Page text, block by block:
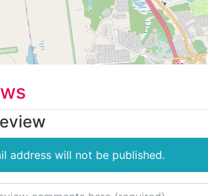
address will not be published.